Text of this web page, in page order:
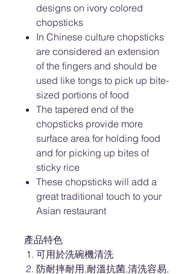
designs on ivory colored
chopsticks
In Chinese culture chopsticks
are considered an extension
of the fingers and should be
used like tongs to pick up bite-
sized portions of food
The tapered end of the
chopsticks provide more
surface area for holding food
and for picking up bites of
sticky rice
These chopsticks will add a
great traditional touch to your
Asian restaurant
產品特色
可用於洗碗機清洗
防耐摔耐用,耐溫抗菌,清洗容易,